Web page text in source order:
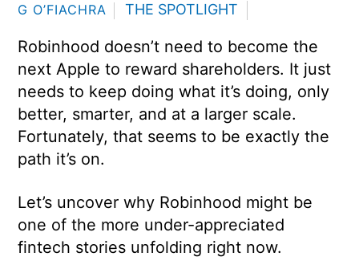
G O’FIACHRA THE SPOTLIGHT
Robinhood doesn’t need to become the
next Apple to reward shareholders. It just
needs to keep doing what it’s doing, only
better, smarter, and at a larger scale.
Fortunately, that seems to be exactly the
path it’s on.
Let’s uncover why Robinhood might be
one of the more under-appreciated
fintech stories unfolding right now.